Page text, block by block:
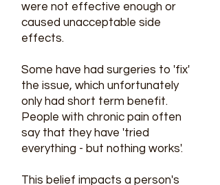
were not effective enough or
caused unacceptable side
effects.
Some have had surgeries to 'fix'
the issue, which unfortunately
only had short term benefit.
People with chronic pain often
say that they have 'tried
everything - but nothing works'.
This belief impacts a person's